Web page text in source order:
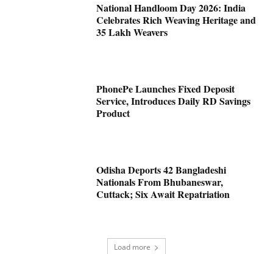
National Handloom Day 2026: India
Celebrates Rich Weaving Heritage and
35 Lakh Weavers
PhonePe Launches Fixed Deposit
Service, Introduces Daily RD Savings
Product
Odisha Deports 42 Bangladeshi
Nationals From Bhubaneswar,
Cuttack; Six Await Repatriation
Load more